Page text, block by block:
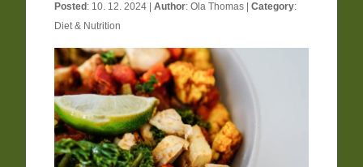
Posted : 10. 12. 2024 |Author:Ola Thomas |Category:
Diet & Nutrition